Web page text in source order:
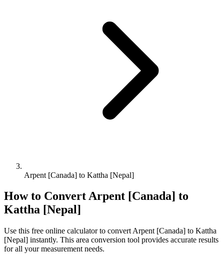
Arpent [Canada] to Kattha [Nepal]
How to ConvertArpent [Canada] to
Kattha [Nepal]
Use this free online calculator to convert Arpent [Canada] to Kattha
[Nepal] instantly. This area conversion tool provides accurate results
for all your measurement needs.